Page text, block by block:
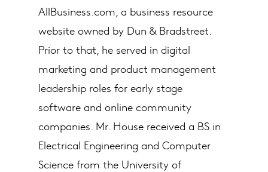
AllBusiness.com, a business resource
website owned by Dun & Bradstreet.
Prior to that, he served in digital
marketing and product management
leadership roles for early stage
software and online community
companies. Mr. House received a BS in
Electrical Engineering and Computer
Science from the University of